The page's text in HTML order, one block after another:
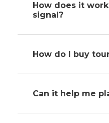
How does it
signal?
How do I buy
Can it help me